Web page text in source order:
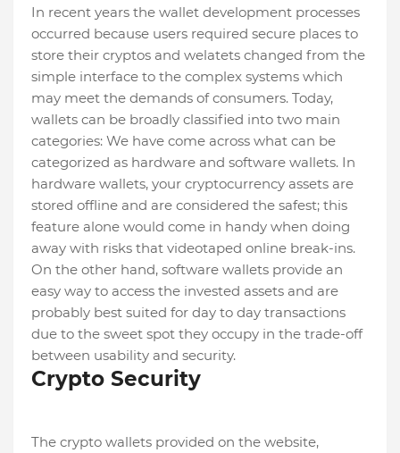
In recent years the wallet development processes
occurred because users required secure places to
store their cryptos and welatets changed from the
simple interface to the complex systems which
may meet the demands of consumers. Today,
wallets can be broadly classified into two main
categories: We have come across what can be
categorized as hardware and software wallets. In
hardware wallets, your cryptocurrency assets are
stored offline and are considered the safest; this
feature alone would come in handy when doing
away with risks that videotaped online break-ins.
On the other hand, software wallets provide an
easy way to access the invested assets and are
probably best suited for day to day transactions
due to the sweet spot they occupy in the trade-off
between usability and security.
Crypto Security
The crypto wallets provided on the website,